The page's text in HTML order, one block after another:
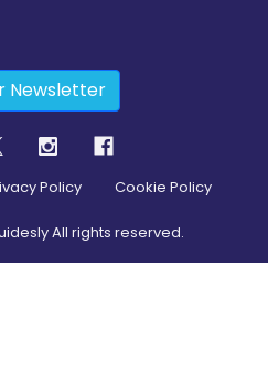
Newsletter
Policy Cookie Policy
All rights reserved.